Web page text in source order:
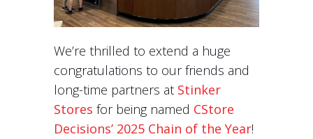
We’re thrilled to extend a huge
congratulations to our friends and
long-time partners at Stinker
Stores for being named CStore
Decisions’ 2025 Chain of the Year!